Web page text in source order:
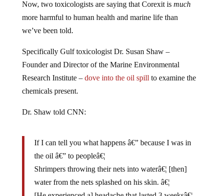
more harmful to human health and marine life than
we’ve been told.
Founder and Director of the Marine Environmental
Research Institute –dove into the oil spillto examine the
chemicals present.
the oilâ€” to peopleâ€¦
Shrimpers throwing their nets into waterâ€¦ [then]
water from the nets splashed on his skin. â€¦
[He experienced a] headache that lasted 3 weeksâ€¦